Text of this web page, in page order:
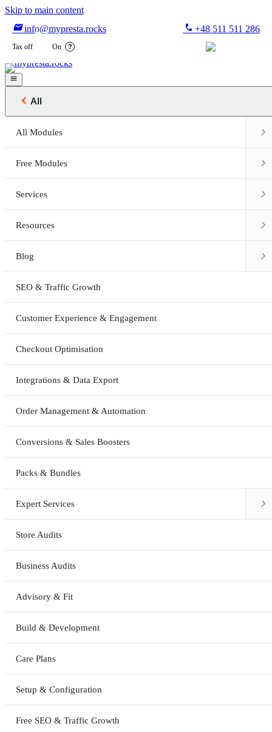
Skip to main content
info@mypresta.rocks phone +48 511 511 286
Tax off On ?

 All
All Modules 
Free Modules 
Services 
Resources 
Blog 
SEO & Traffic Growth
Customer Experience & Engagement
Checkout Optimisation
Integrations & Data Export
Order Management & Automation
Conversions & Sales Boosters
Packs & Bundles
Expert Services 
Store Audits
Business Audits
Advisory & Fit
Build & Development
Care Plans
Setup & Configuration
Free SEO & Traffic Growth